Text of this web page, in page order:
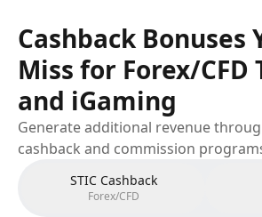
Cashback Bonuses
Miss for Forex/CFD
and iGaming
Generate additional revenue
cashback and commission
STIC Cashback
Forex/CFD